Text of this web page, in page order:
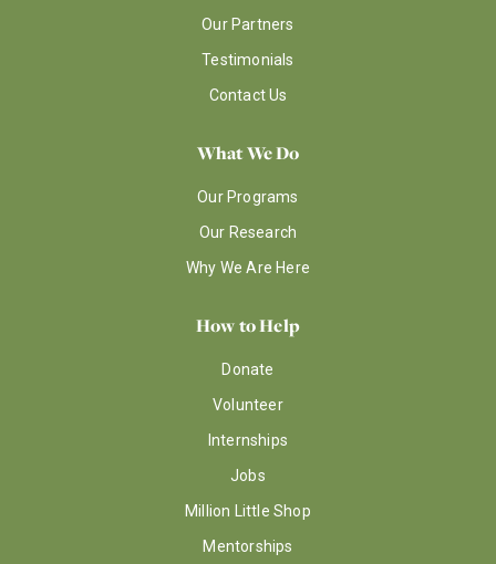
Our Partners
Testimonials
Contact Us
What We Do
Our Programs
Our Research
Why We Are Here
How to Help
Donate
Volunteer
Internships
Jobs
Million Little Shop
Mentorships